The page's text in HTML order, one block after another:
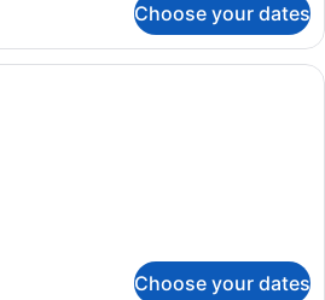
Choose your dates
A bedroom with a bed, a chair, a
Choose your dates